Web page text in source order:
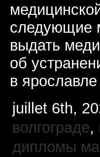
следующие
выдать
об
в
juillet 6th,
волгограде,
дипломы